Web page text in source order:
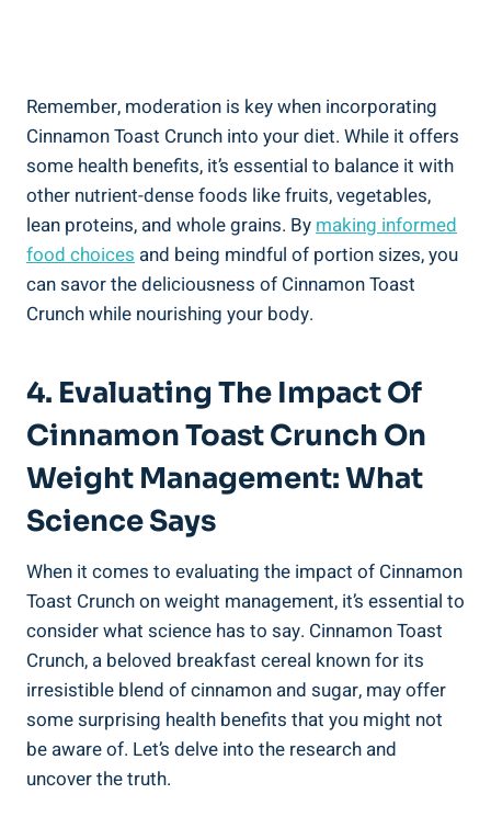
Remember, moderation is key when incorporating
Cinnamon Toast Crunch into your diet. While it offers
some health benefits, it’s essential to balance it with
other nutrient-dense foods like fruits, vegetables,
lean proteins, and whole grains. By making informed
food choices and being mindful of portion sizes, you
can savor the deliciousness of Cinnamon Toast
Crunch while nourishing your body.
4. Evaluating The Impact Of
Cinnamon Toast Crunch On
Weight Management: What
Science Says
When it comes to evaluating the impact of Cinnamon
Toast Crunch on weight management, it’s essential to
consider what science has to say. Cinnamon Toast
Crunch, a beloved breakfast cereal known for its
irresistible blend of cinnamon and sugar, may offer
some surprising health benefits that you might not
be aware of. Let’s delve into the research and
uncover the truth.